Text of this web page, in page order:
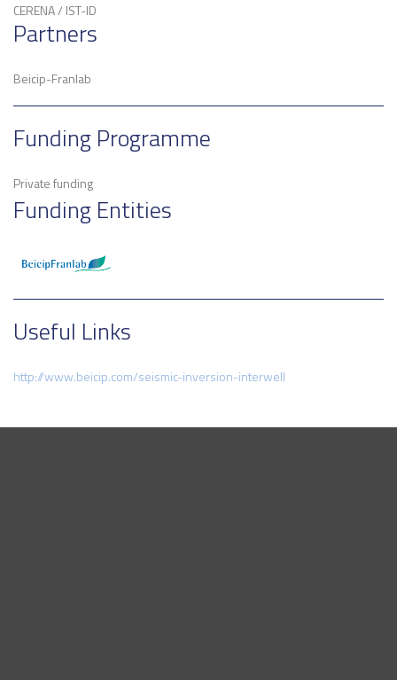
CERENA / IST-ID
Partners
Beicip-Franlab
Funding Programme
Private funding
Funding Entities
Useful Links
http://www.beicip.com/seismic-inversion-interwell